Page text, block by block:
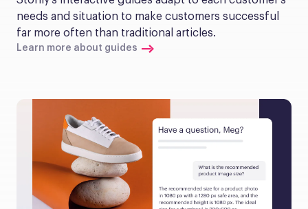
needs and situation to make customers successful
far more often than traditional articles.
Learn more about guides